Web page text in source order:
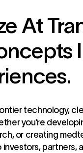
At
technology,
you’re
or creating
partners,